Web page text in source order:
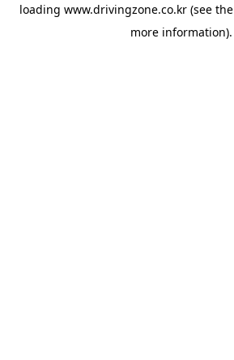
loading www.drivingzone.co.kr(see the
more information).